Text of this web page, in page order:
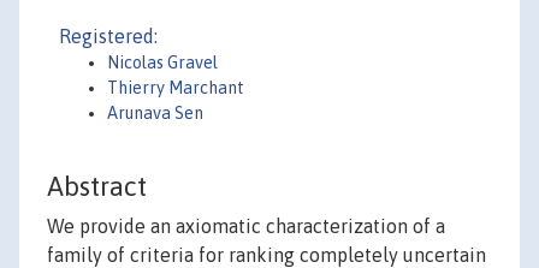
Registered:
Nicolas Gravel
Thierry Marchant
Arunava Sen
Abstract
We provide an axiomatic characterization of a
family of criteria for ranking completely uncertain